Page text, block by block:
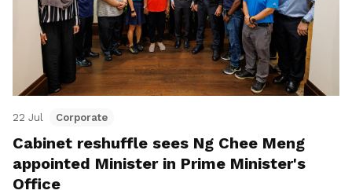
22 Jul Corporate
Cabinet reshuffle sees Ng Chee Meng
appointed Minister in Prime Minister's
Office